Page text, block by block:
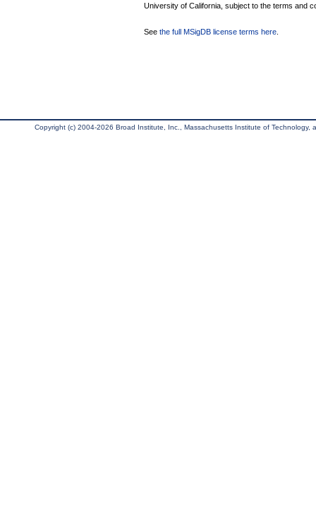
University of California, subject to the terms and
See the full MSigDB license terms here
Copyright (c) 2004-2026 Broad Institute, Inc., Massachusetts Institute of Technology,